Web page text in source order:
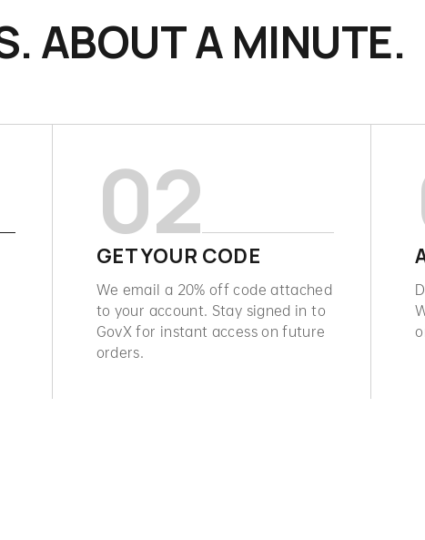
ABOUT A MINUTE.
02
GET YOUR CODE
We email a 20% off code attached
to your account. Stay signed in to
GovX for instant access on future
orders.